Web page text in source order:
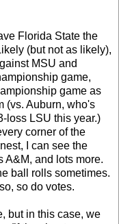
Florida State the
(but not as likely),
MSU and
game,
game as
(vs. Auburn, who's
loss LSU this year.)
corner of the
I can see the
A&M, and lots more.
ball rolls sometimes.
so do votes.
but in this case, we